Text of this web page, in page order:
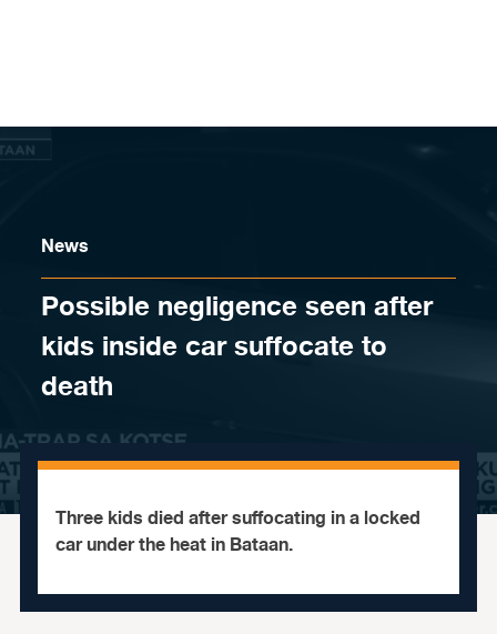
News
​Possible negligence seen after
kids inside car suffocate to
death
Three kids died after suffocating in a locked
car under the heat in Bataan.